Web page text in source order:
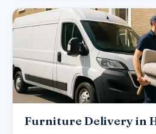
Furniture Delivery in